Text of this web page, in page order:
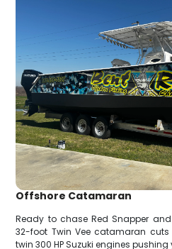
Offshore Catamaran
Ready to chase Red Snapper
32-foot Twin Vee catamaran
twin 300 HP Suzuki engines